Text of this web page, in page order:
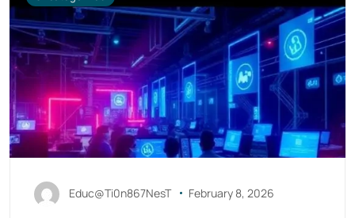
Educ@Ti0n867NesT February 8, 2026